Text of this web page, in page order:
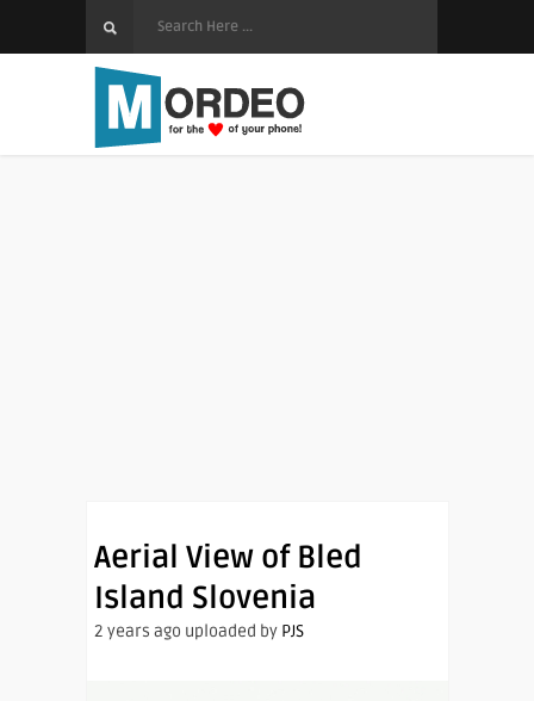
Aerial View of Bled
Island Slovenia
2 years ago uploaded by PJS